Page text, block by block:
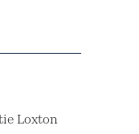
Loxton